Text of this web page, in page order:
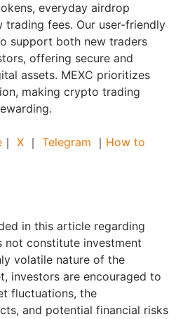
everyday airdrop
fees. Our user-friendly
support both new traders
offering secure and
assets. MEXC prioritizes
making crypto trading
｜ X ｜ Telegram ｜ How to
in this article regarding
not constitute investment
volatile nature of the
investors are encouraged to
fluctuations, the
and potential financial risks